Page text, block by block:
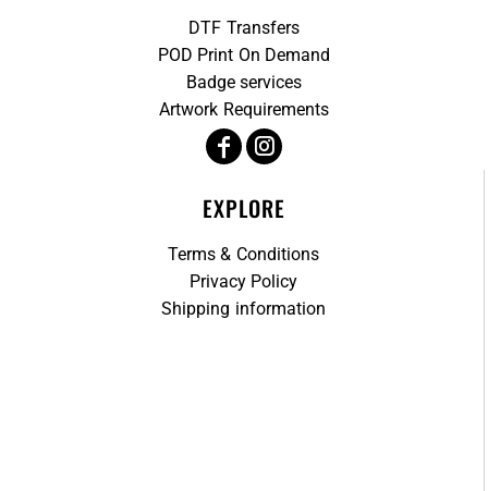
DTF Transfers
POD Print On Demand
Badge services
Artwork Requirements
EXPLORE
Terms & Conditions
Privacy Policy
Shipping information